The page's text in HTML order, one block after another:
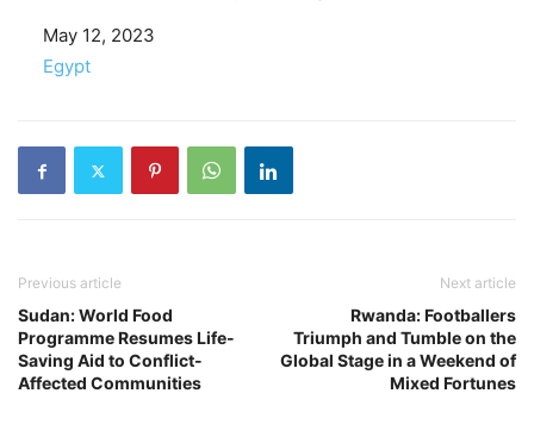
Date
May 12, 2023
In relation to
Egypt
Previous article
Sudan: World Food
Programme Resumes Life-
Saving Aid to Conflict-
Affected Communities
Next article
Rwanda: Footballers
Triumph and Tumble on the
Global Stage in a Weekend of
Mixed Fortunes